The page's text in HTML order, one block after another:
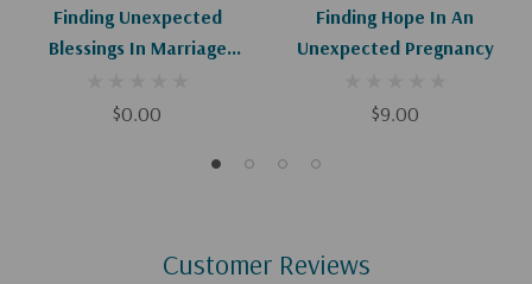
Finding Unexpected
Blessings In Marriage
$0.00
Finding Hope In An
Unexpected Pregnancy
$9.00
Customer Reviews